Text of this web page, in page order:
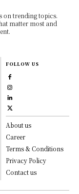
on trending topics.
matter most and
FOLLOW US
About us
Career
Terms & Conditions
Privacy Policy
Contact us